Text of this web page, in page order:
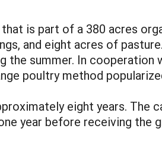
is part of a 380 acres
and eight acres of
the summer. In
poultry method
eight years.
year before receiving the